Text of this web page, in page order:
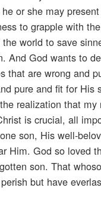
or she may
to grapple with
world to save
And God wants to
that are wrong and
pure and fit for His
realization that my
is crucial, all
son, His well-
Him. God so loved
son. That
but have